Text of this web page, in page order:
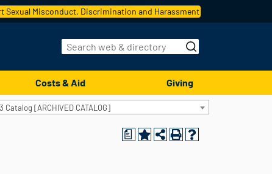
Sexual Misconduct, Discrimination and Harassment
Costs & Aid Giving
Catalog [ARCHIVED CATALOG]
a